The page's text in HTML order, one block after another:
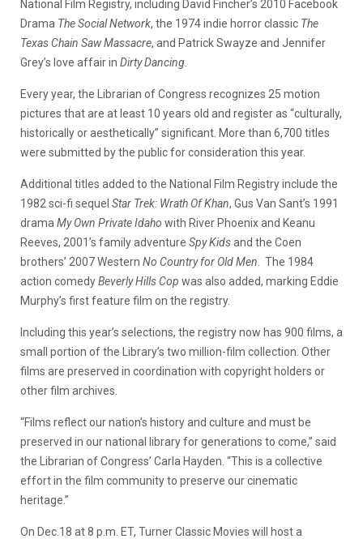
National Film Registry, including David Fincher’s 2010 Facebook
Drama The Social Network, the 1974 indie horror classic The
Texas Chain Saw Massacre, and Patrick Swayze and Jennifer
Grey’s love affair in Dirty Dancing.
Every year, the Librarian of Congress recognizes 25 motion
pictures that are at least 10 years old and register as “culturally,
historically or aesthetically” significant. More than 6,700 titles
were submitted by the public for consideration this year.
Additional titles added to the National Film Registry include the
1982 sci-fi sequel Star Trek: Wrath Of Khan, Gus Van Sant’s 1991
drama My Own Private Idaho with River Phoenix and Keanu
Reeves, 2001’s family adventure Spy Kidsand the Coen
brothers’ 2007 Western No Country for Old Men . The 1984
action comedyBeverly Hills Cop was also added, marking Eddie
Murphy’s first feature film on the registry.
Including this year’s selections, the registry now has 900 films, a
small portion of the Library’s two million-film collection. Other
films are preserved in coordination with copyright holders or
other film archives.
“Films reflect our nation’s history and culture and must be
preserved in our national library for generations to come,” said
the Librarian of Congress’ Carla Hayden. “This is a collective
effort in the film community to preserve our cinematic
heritage.”
On Dec.18 at 8 p.m. ET, Turner Classic Movies will host a